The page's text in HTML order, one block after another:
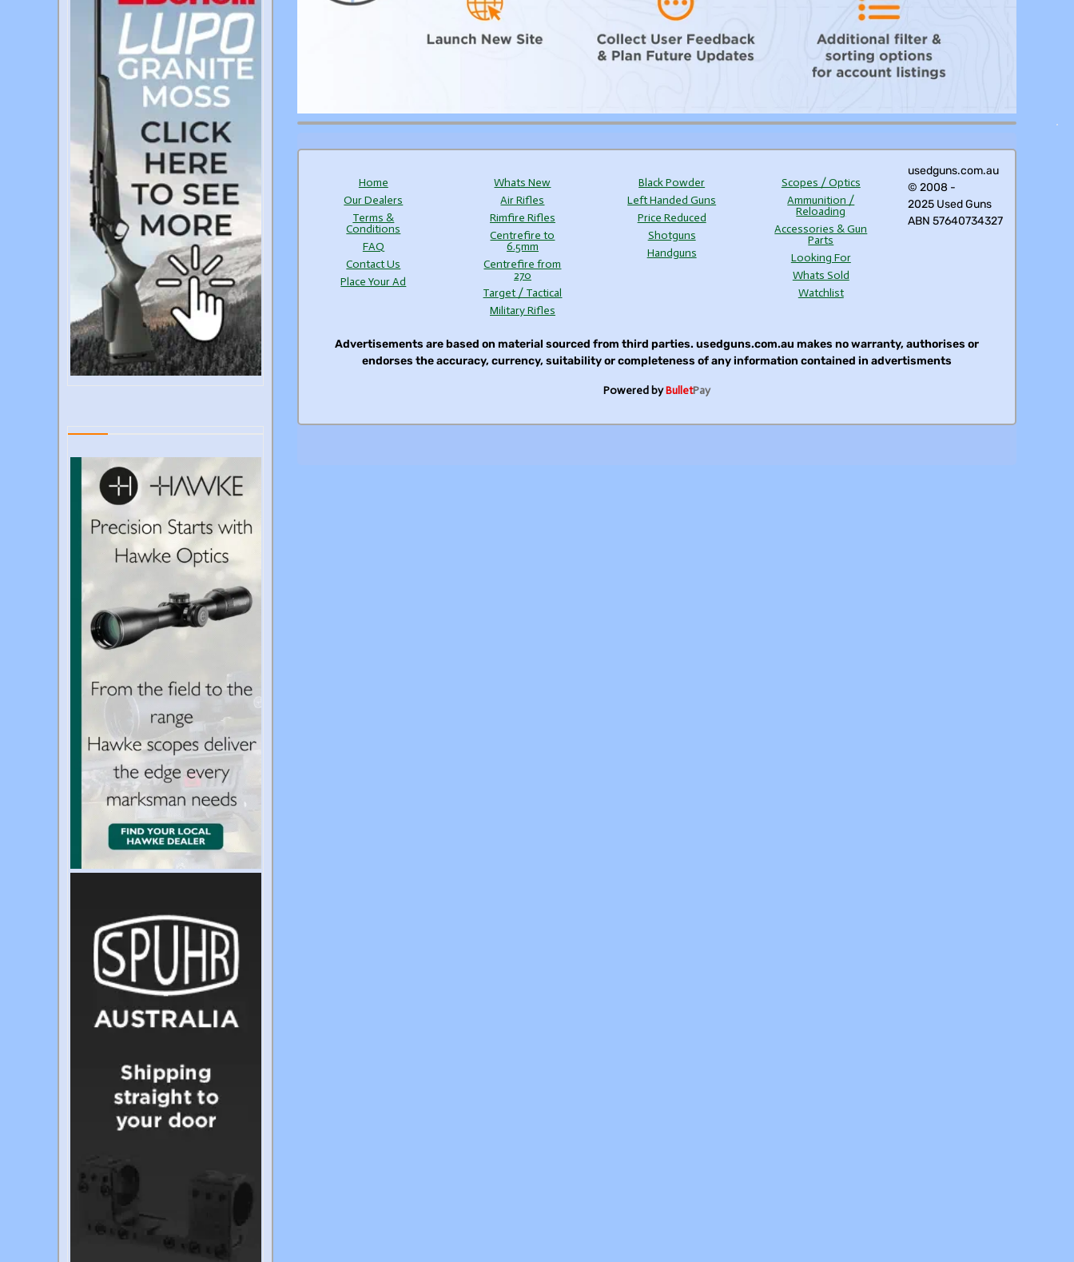
Home
Our Dealers
Terms &
Conditions
FAQ
Contact Us
Place Your Ad
Whats New
Air Rifles
Rimfire Rifles
Centrefire to
6.5mm
Centrefire from
270
Target / Tactical
Military Rifles
Black Powder
Left Handed Guns
Price Reduced
Shotguns
Handguns
Scopes / Optics
Ammunition /
Reloading
Accessories & Gun
Parts
Looking For
Whats Sold
Watchlist
usedguns.com.au
© 2008 -
2025 Used Guns
ABN 57640734327
Advertisements are based on material sourced from third parties. usedguns.com.au makes no warranty, authorises or
endorses the accuracy, currency, suitability or completeness of any information contained in advertisments
Powered byBulletPay